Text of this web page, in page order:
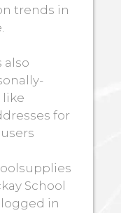
trends in
also
for
School
in